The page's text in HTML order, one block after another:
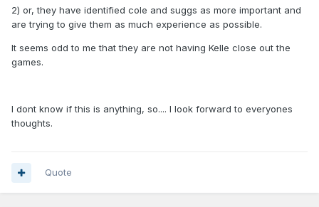
2) or, they have identified cole and suggs as more important and
are trying to give them as much experience as possible.
It seems odd to me that they are not having Kelle close out the
games.
I dont know if this is anything, so.... I look forward to everyones
thoughts.
Quote